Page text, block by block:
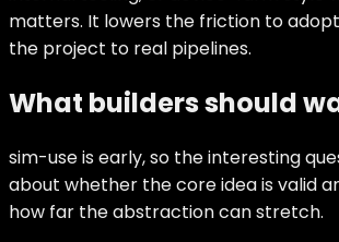
matters. It lowers the friction to
the project to real pipelines.
What builders should
sim-use is early, so the interesting
about whether the core idea is valid
how far the abstraction can stretch.